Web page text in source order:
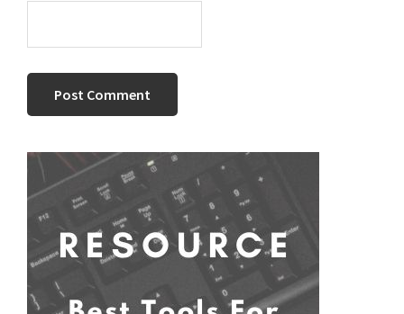
Primary
Sidebar